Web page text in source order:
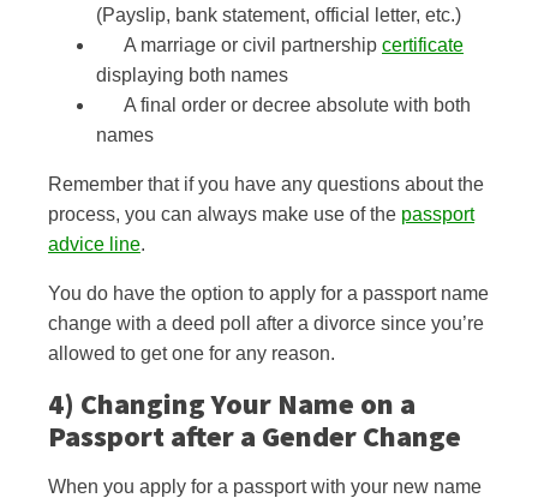
(Payslip, bank statement, official letter, etc.)
A marriage or civil partnership certificate
displaying both names
A final order or decree absolute with both
names
Remember that if you have any questions about the
process, you can always make use of the passport
advice line.
You do have the option to apply for a passport name
change with a deed poll after a divorce since you’re
allowed to get one for any reason.
4) Changing Your Name on a
Passport aftera Gender Change
When you apply for a passport with your new name